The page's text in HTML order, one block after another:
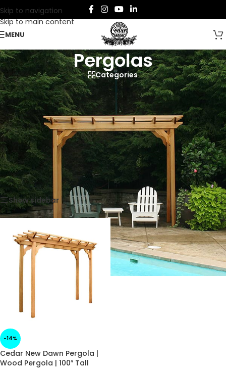
Skip to navigation
Skip to main content
MENU
Pergolas
Categories
Discover our captivating assortment of cedar pergolas, our
edition of outdoor furniture crafted from premium Western
Red Cedar.
Home/Furniture Outdoor Furniture /Pergolas
Showing the single result
Show sidebar
-14%
Cedar New Dawn Pergola |
Wood Pergola | 100″ Tall